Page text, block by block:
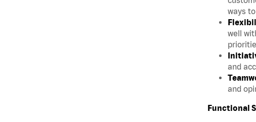
ways
well
and
and
Functional